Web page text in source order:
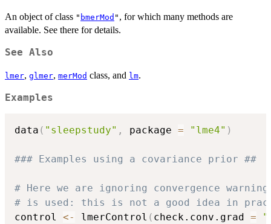
An object of class " bmerMod " , for which many methods are
available. See there for details.
See Also
lmer, glmer, merMod class, and lm.
Examples
data ( "sleepstudy" , package = "lme4" )
### Examples using a covariance prior ##
# Here we are ignoring convergence
# is used: this is not a good idea in
control <- lmerControl ( check.conv.grad =